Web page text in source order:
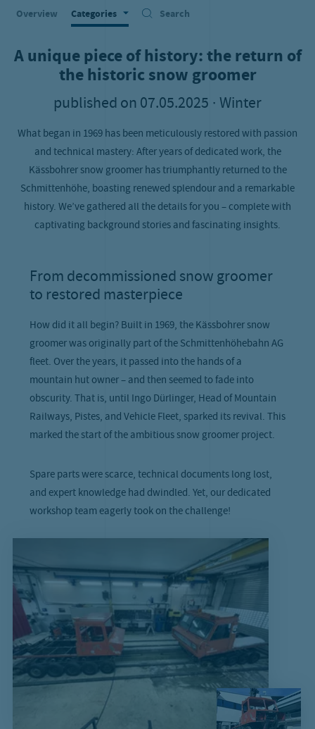
Overview Categories Search
A unique piece of history: the return of
the historic snow groomer
published on 07.05.2025 · Winter
What began in 1969 has been meticulously restored with passion
and technical mastery: After years of dedicated work, the
Kässbohrer snow groomer has triumphantly returned to the
Schmittenhöhe, boasting renewed splendour and a remarkable
history. We’ve gathered all the details for you – complete with
captivating background stories and fascinating insights.
From decommissioned snow groomer
to restored masterpiece
How did it all begin? Built in 1969, the Kässbohrer snow
groomer was originally part of the Schmittenhöhebahn AG
fleet. Over the years, it passed into the hands of a
mountain hut owner – and then seemed to fade into
obscurity. That is, until Ingo Dürlinger, Head of Mountain
Railways, Pistes, and Vehicle Fleet, sparked its revival. This
marked the start of the ambitious snow groomer project.
Spare parts were scarce, technical documents long lost,
and expert knowledge had dwindled. Yet, our dedicated
workshop team eagerly took on the challenge!